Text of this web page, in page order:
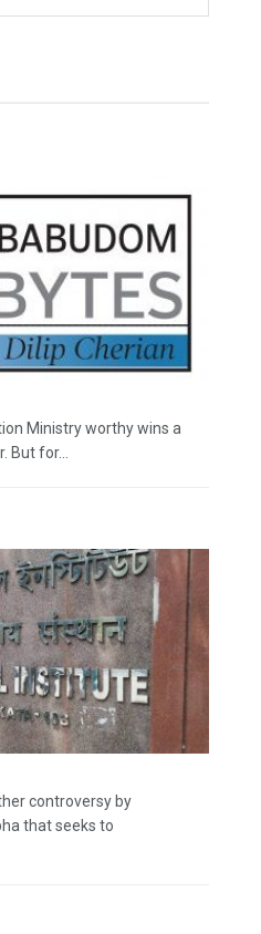
Ministry worthy wins a
for...
controversy by
that seeks to